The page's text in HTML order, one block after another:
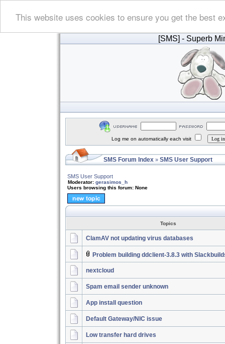
This website uses cookies to ensure you get the best
[SMS] - Superb
Log me on automatically each visit
SMS Forum Index » SMS User Support
SMS User Support
Moderator: gerasimos_h
Users browsing this forum: None
Topics
ClamAV not updating virus databases
Problem building ddclient-3.8.3 with
nextcloud
Spam email sender unknown
App install question
Default Gateway/NIC issue
Low transfer hard drives